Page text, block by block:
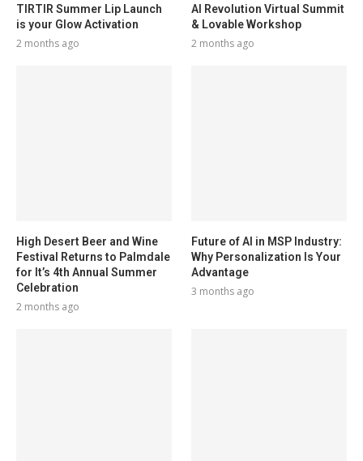
TIRTIR Summer Lip Launch
is your Glow Activation
2 months ago
AI Revolution Virtual Summit
& Lovable Workshop
2 months ago
High Desert Beer and Wine
Festival Returns to Palmdale
for It’s 4th Annual Summer
Celebration
2 months ago
Future of AI in MSP Industry:
Why Personalization Is Your
Advantage
3 months ago